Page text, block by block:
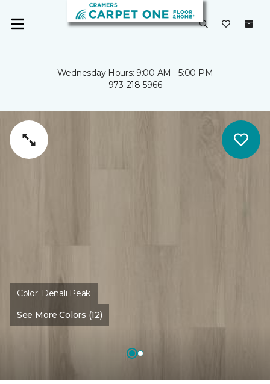
Wednesday Hours: 9:00 AM - 5:00 PM
973-218-5966
Color: Denali Peak
See More Colors (12)